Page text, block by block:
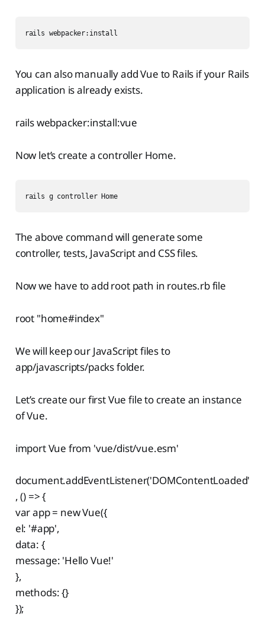
rails webpacker:install
You can also manually add Vue to Rails if your Rails
application is already exists.
rails webpacker:install:vue
Now let’s create a controller Home.
rails g controller Home
The above command will generate some
controller, tests, JavaScript and CSS files.
Now we have to add root path in routes.rb file
root "home#index"
We will keep our JavaScript files to
app/javascripts/packs folder.
Let’s create our first Vue file to create an instance
of Vue.
import Vue from 'vue/dist/vue.esm'
document.addEventListener('DOMContentLoaded'
, () => {
var app = new Vue({
el: '#app',
data: {
message: 'Hello Vue!'
},
methods: {}
});